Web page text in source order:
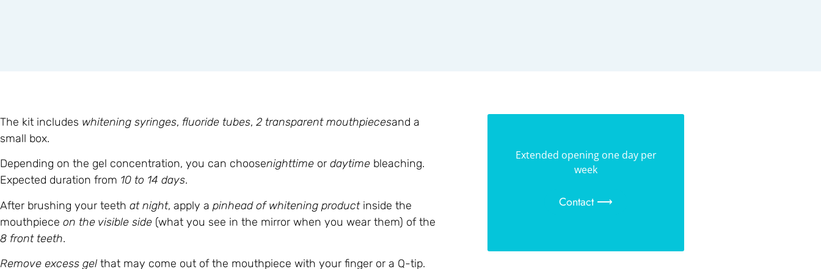
The kit includes whitening syringes, fluoride tubes, 2 transparent mouthpiecesand a
small box.
Depending on the gel concentration, you can choosenighttime or daytime bleaching.
Expected duration from 10 to 14 days.
After brushing your teeth at night, apply a pinhead of whitening productinside the
mouthpiece on the visible side (what you see in the mirror when you wear them) of the
8 front teeth.
Remove excess gel that may come out of the mouthpiece with your finger or a Q-tip.
Extended opening one day per
week
Contact ⟶